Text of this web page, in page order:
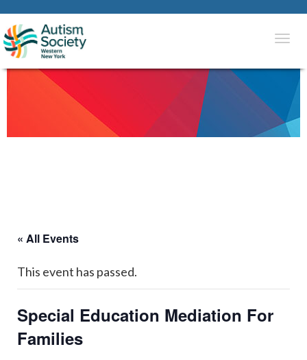
« All Events
This event has passed.
Special Education Mediation For
Families